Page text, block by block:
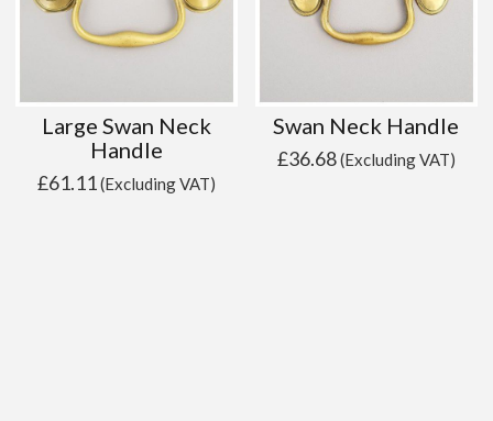
Large Swan Neck
Handle
£61.11(Excluding VAT)
Swan Neck Handle
£36.68(Excluding VAT)